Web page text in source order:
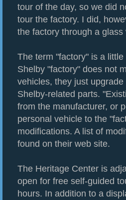
tour of the day, so we did
tour the factory. I did,
the factory through a glass
The term "factory" is a
Shelby "factory" does not
vehicles, they just
Shelby-related parts.
from the manufacturer, or
personal vehicle to the
modifications. A list of
found on their web site.
The Heritage Center is
open for free self-guided
hours. In addition to a